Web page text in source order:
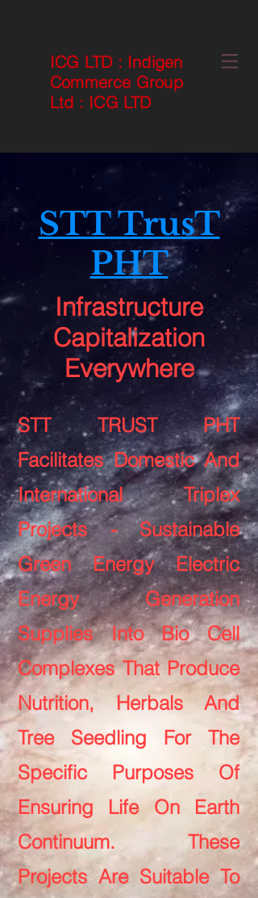
ICG LTD: Indigen
Commerce Group
Ltd : ICG LTD
STT TrusT
PHT
Infrastructure
Capitalization
Everywhere
STT TRUST PHT
Facilitates Domestic And
International Triplex
Projects - Sustainable
Green Energy Electric
Energy Generation
Supplies Into Bio Cell
Complexes That Produce
Nutrition, Herbals And
Tree Seedling For The
Specific Purposes Of
Ensuring Life On Earth
Continuum. These
Projects Are Suitable To